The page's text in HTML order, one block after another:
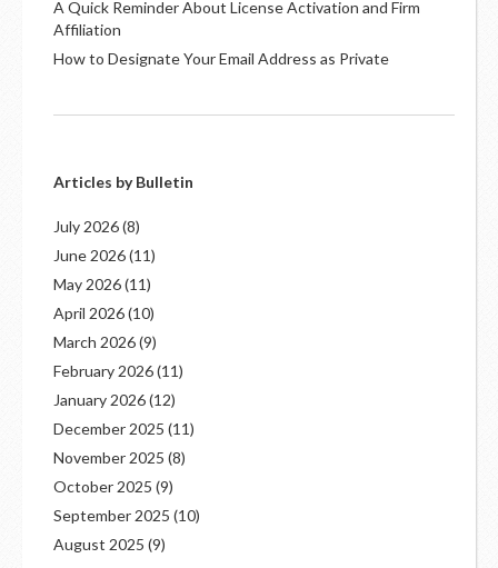
A Quick Reminder About License Activation and Firm
Affiliation
How to Designate Your Email Address as Private
Articles by Bulletin
July 2026(8)
June 2026(11)
May 2026(11)
April 2026(10)
March 2026(9)
February 2026(11)
January 2026(12)
December 2025 (11)
November 2025 (8)
October 2025 (9)
September 2025 (10)
August 2025 (9)